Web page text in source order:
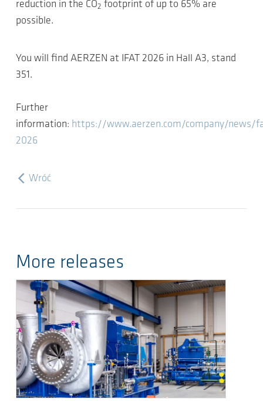
reduction in the CO2 footprint of up to 65% are
possible.
You will find AERZEN at IFAT 2026 in Hall A3, stand
351.
Further
information: https://www.aerzen.com/company/news/
2026
Wróć
More releases